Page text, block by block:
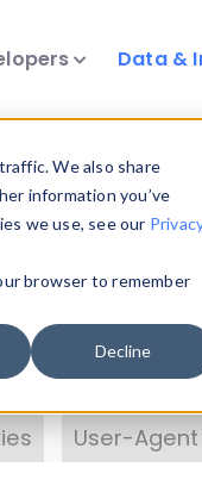
We also share
information you’ve
we use, see our
browser to remember
Decline
Data &
properties
our available
theHTTP
User-